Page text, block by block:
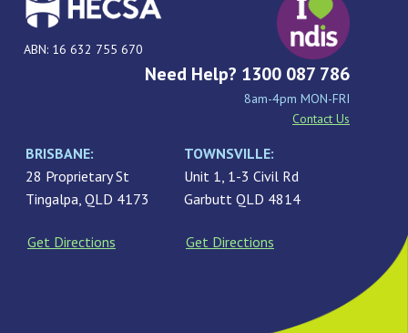
ABN: 16 632 755 670
Need Help? 1300 087 786
8am-4pm MON-FRI
Contact Us
BRISBANE:
28 Proprietary St
Tingalpa, QLD 4173
Get Directions
TOWNSVILLE:
Unit 1, 1-3 Civil Rd
Garbutt QLD 4814
Get Directions